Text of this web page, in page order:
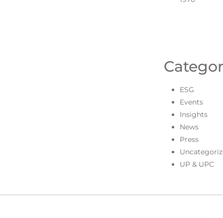
ESG
Events
Insights
News
Press
UP & UPC